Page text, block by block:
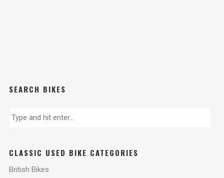
SEARCH BIKES
CLASSIC USED BIKE CATEGORIES
British Bikes